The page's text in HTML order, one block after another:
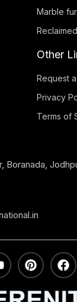
Marble
Other
Request
Privacy
Terms of
Boranada,